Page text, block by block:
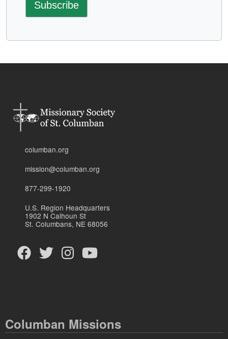
columban.org
mission@columban.org
877-299-1920
U.S. Region Headquarters
1902 N Calhoun St
St. Columbans, NE 68056
Columban Missions